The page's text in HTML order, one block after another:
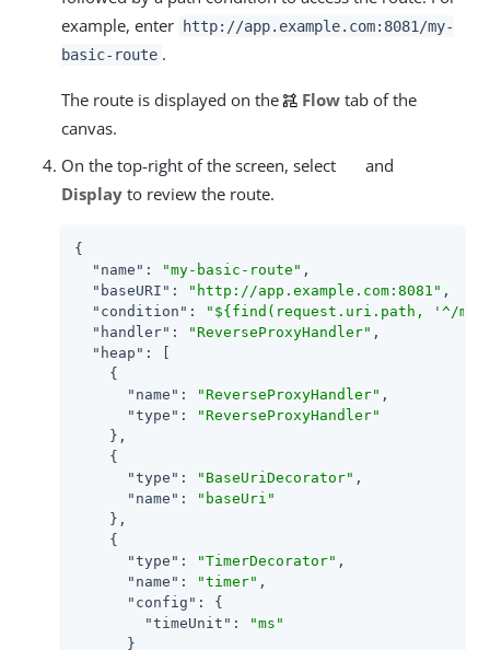
example, enter
http://app.example.com:8081/my-
basic-route .
The route is displayed on the Flow tab of the
canvas.
On the top-right of the screen, select
and
Display to review the route.
{
"name" : "my-basic-route" ,
"baseURI" : "http://app.example.com:8081" ,
"condition" :
"${find(request.uri.path, '^/
"handler" : "ReverseProxyHandler" ,
"heap" : [
    {
"name" : "ReverseProxyHandler" ,
"type" :
"ReverseProxyHandler"
    },
    {
"type" : "BaseUriDecorator" ,
"name" :
"baseUri"
    },
    {
"type" : "TimerDecorator" ,
"name" : "timer" ,
"config" : {
"timeUnit" :
"ms"
      }